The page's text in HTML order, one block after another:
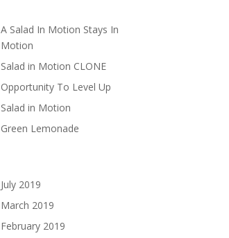
A Salad In Motion Stays In
Motion
Salad in Motion CLONE
Opportunity To Level Up
Salad in Motion
Green Lemonade
July 2019
March 2019
February 2019